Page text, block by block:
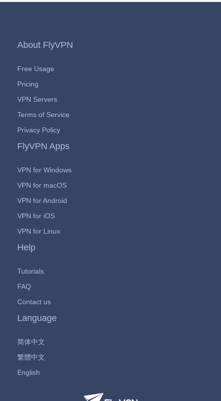
About FlyVPN
Free Usage
Pricing
VPN Servers
Terms of Service
Privacy Policy
FlyVPN Apps
VPN for Windows
VPN for macOS
VPN for Android
VPN for iOS
VPN for Linux
Help
Tutorials
FAQ
Contact us
Language
简体中文
繁體中文
English